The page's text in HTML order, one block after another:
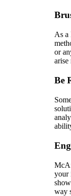
As a
or
arise
Be
your
way